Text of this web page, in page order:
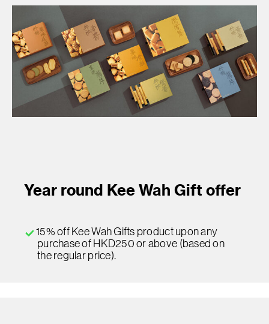
Year round Kee Wah Gift offer
15% off Kee Wah Gifts product upon any
purchase of HKD250 or above (based on
the regular price).